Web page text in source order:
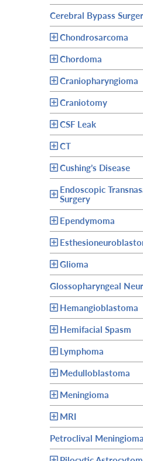
Cerebral Bypass
Chondrosarcoma
Chordoma
Craniopharyngioma
Craniotomy
CSF Leak
CT
Cushing’s Disease
Endoscopic
Surgery
Ependymoma
Glioma
Glossopharyngeal
Hemangioblastoma
Hemifacial Spasm
Lymphoma
Medulloblastoma
Meningioma
MRI
Petroclival Meningioma